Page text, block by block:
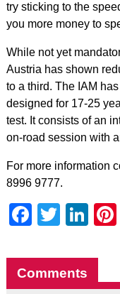
try sticking to the
you more money to
While not yet
Austria has shown
to a third. The IAM
designed for 17-25
test. It consists of an
on-road session with
For more information
8996 9777.
Comments